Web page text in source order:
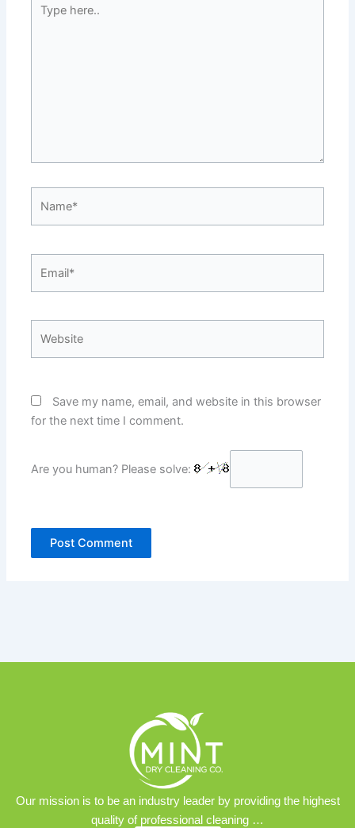
here..
Save my name, email, and website in this browser
for the next time I comment.
Are you human? Please solve:
Our mission is to be an industry leader by providing the highest
quality of professional cleaning …